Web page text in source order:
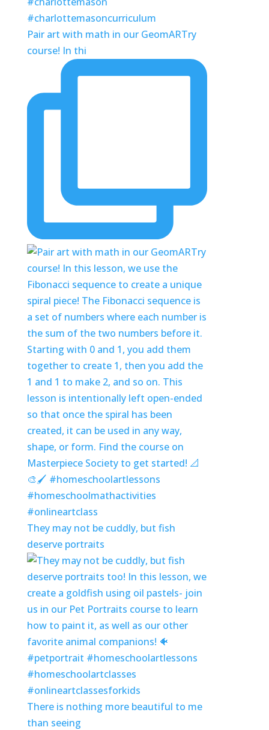
Pair art with math in our GeomARTry
course! In thi
They may not be cuddly, but fish
deserve portraits
There is nothing more beautiful to me
than seeing